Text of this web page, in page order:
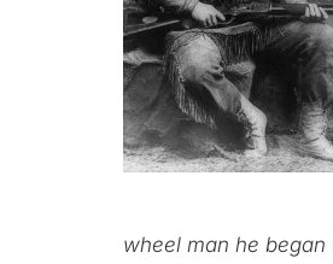
wheel man he